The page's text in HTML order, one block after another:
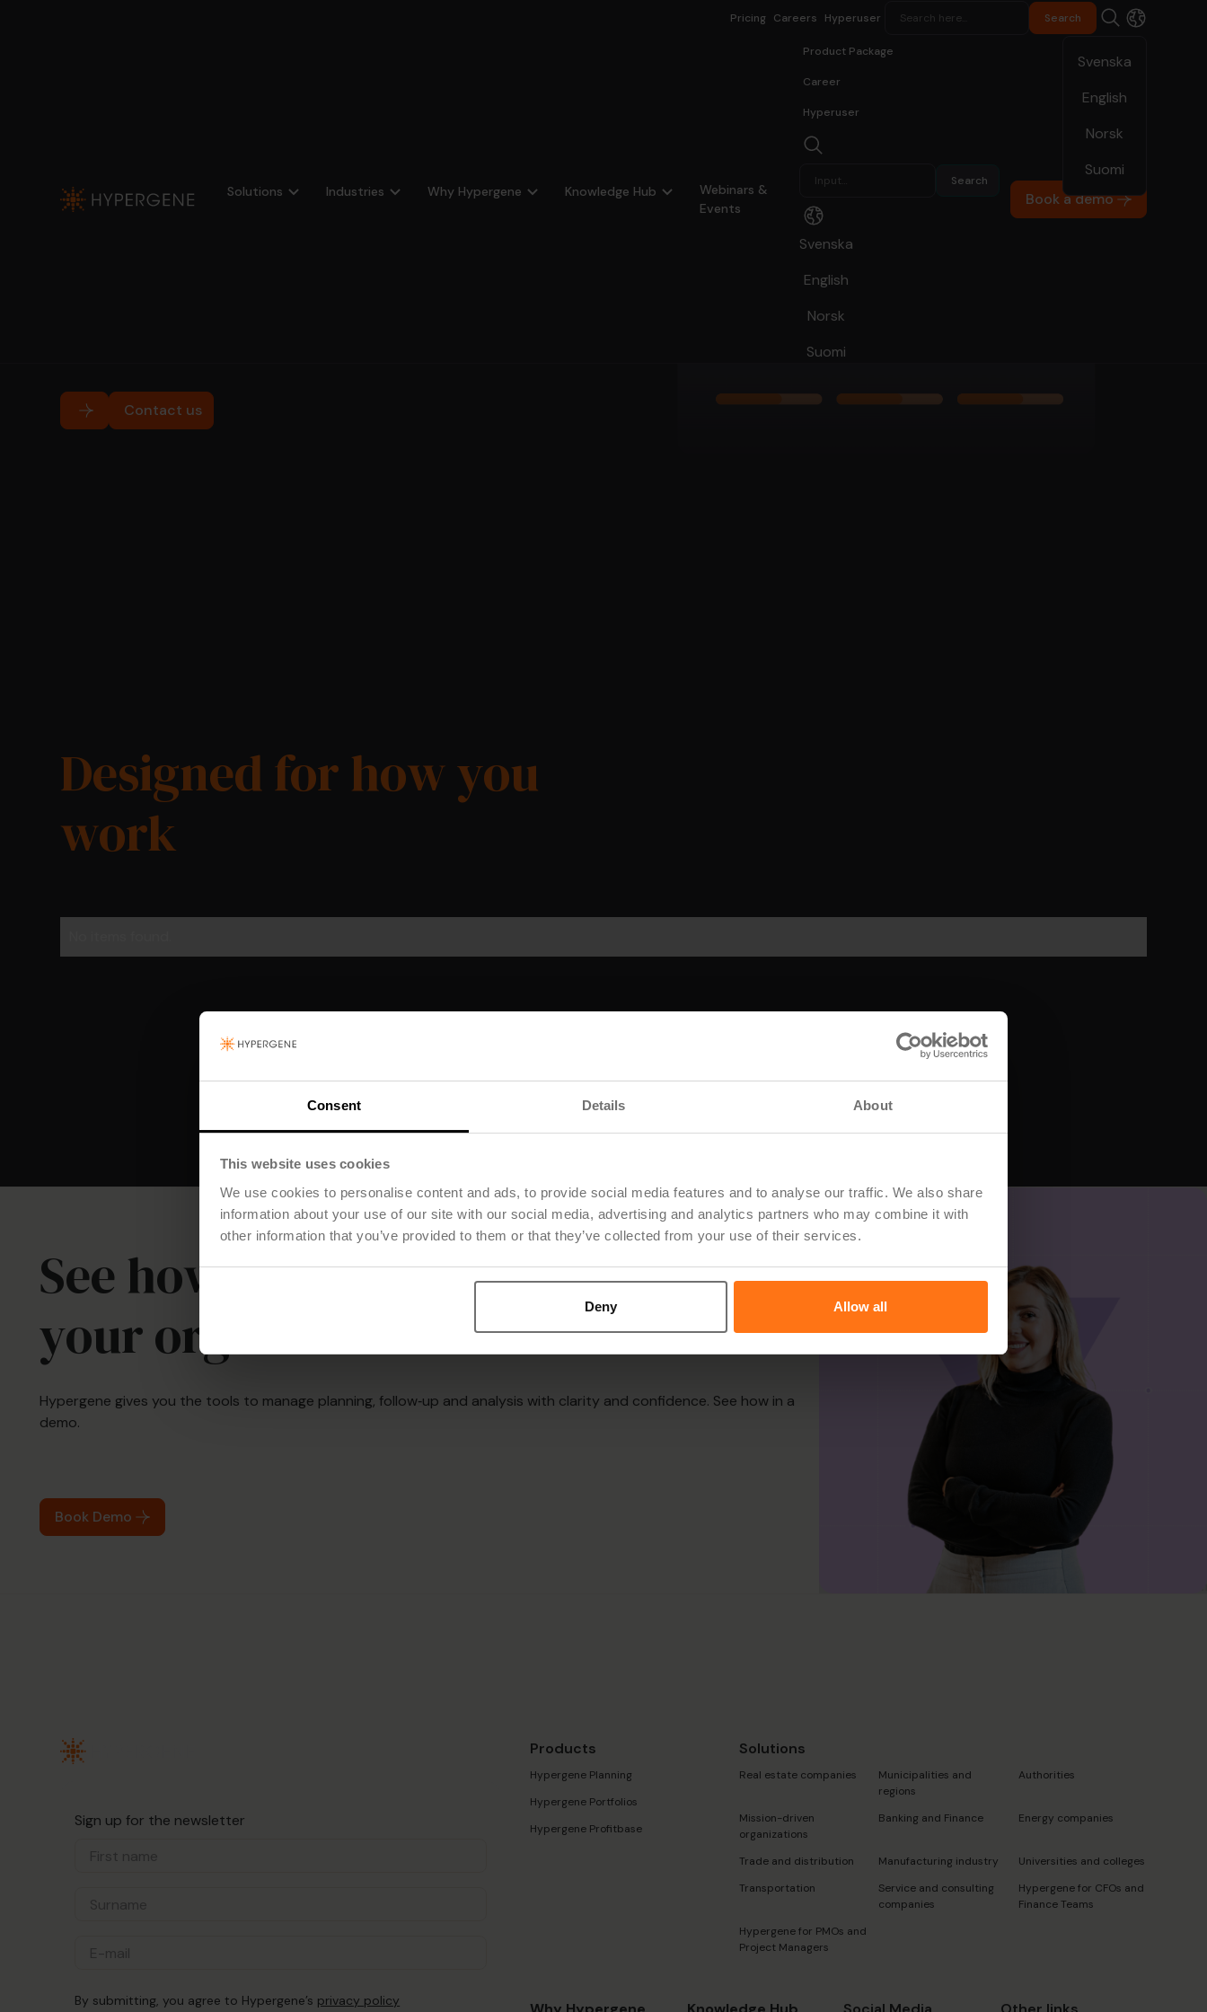
Consent Details About
This website uses cookies
We use cookies to personalise content and ads, to provide social media features and to analyse our traffic. We also share
information about your use of our site with our social media, advertising and analytics partners who may combine it with
other information that you’ve provided to them or that they’ve collected from your use of their services.
Deny Allow all
Svenska
English
Norsk
Suomi
Pricing Careers Hyperuser
Solutions Industries Why Hypergene Knowledge Hub
Webinars &
Events
Product Package
Career
Hyperuser
Svenska
English
Norsk
Suomi
Book a demo
Profitbase
Contact us
Designed for how you
work
See how Hypergene can support
your organization
Hypergene gives you the tools to manage planning, follow‑up and analysis with clarity and confidence. See how in a
demo.
Book Demo
Sign up for the newsletter
By submitting, you agree to Hypergene’s privacy policy
Products
Hypergene Planning
Hypergene Portfolios
Hypergene Profitbase
Solutions
Real estate companies
Municipalities and
regions
Authorities
Mission-driven
organizations
Banking and Finance Energy companies
Trade and distribution Manufacturing industry
Universities and colleges
Transportation
Service and consulting
companies
Hypergene for CFOs and
Finance Teams
Hypergene for PMOs and
Project Managers